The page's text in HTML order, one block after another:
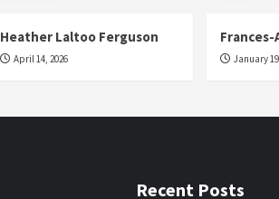
Heather Laltoo Ferguson
April 14, 2026
Frances-
January
Recent Posts